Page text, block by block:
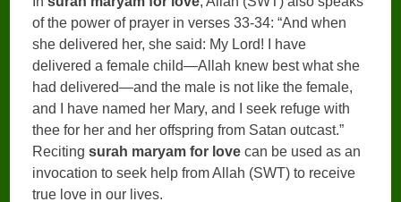
of the power of prayer in verses 33-34: “And when
she delivered her, she said: My Lord! I have
delivered a female child—Allah knew best what she
had delivered—and the male is not like the female,
and I have named her Mary, and I seek refuge with
thee for her and her offspring from Satan outcast.”
Recitingsurah maryam for love can be used as an
invocation to seek help from Allah (SWT) to receive
true love in our lives.